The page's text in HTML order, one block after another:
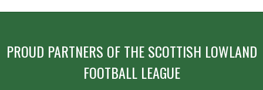
NAVIGATION
PROUD PARTNERS OF THE SCOTTISH LOWLAND
FOOTBALL LEAGUE